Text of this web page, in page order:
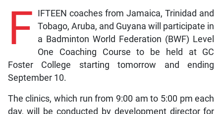
F IFTEEN coaches from Jamaica, Trinidad and
Tobago, Aruba, and Guyana will participate in
a Badminton World Federation (BWF) Level
One Coaching Course to be held at GC
Foster College starting tomorrow and ending
September 10.
The clinics, which run from 9:00 am to 5:00 pm each
day, will be conducted by development director for